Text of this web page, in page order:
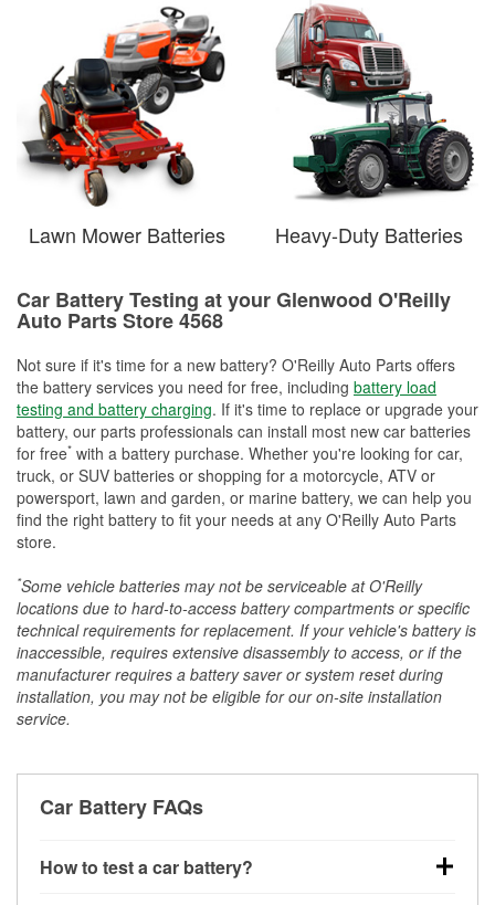
Lawn Mower Batteries Heavy-Duty Batteries
Car Battery Testing at your Glenwood O'Reilly
Auto Parts Store 4568
Not sure if it's time for a new battery? O'Reilly Auto Parts offers
the battery services you need for free, including battery load
testing and battery charging. If it's time to replace or upgrade your
battery, our parts professionals can install most new car batteries
for free* with a battery purchase. Whether you're looking for car,
truck, or SUV batteries or shopping for a motorcycle, ATV or
powersport, lawn and garden, or marine battery, we can help you
find the right battery to fit your needs at any O'Reilly Auto Parts
store.
*Some vehicle batteries may not be serviceable at O'Reilly
locations due to hard-to-access battery compartments or specific
technical requirements for replacement. If your vehicle's battery is
inaccessible, requires extensive disassembly to access, or if the
manufacturer requires a battery saver or system reset during
installation, you may not be eligible for our on-site installation
service.
Car Battery FAQs
How to test a car battery?